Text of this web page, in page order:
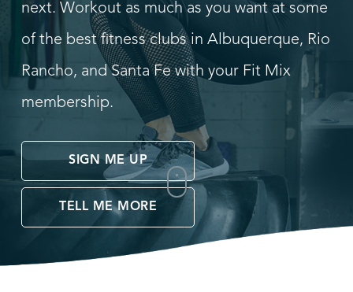
next. Workout as much as you want at some
of the best fitness clubs in Albuquerque, Rio
Rancho, and Santa Fe with your Fit Mix
membership.
SIGN ME UP
TELL ME MORE